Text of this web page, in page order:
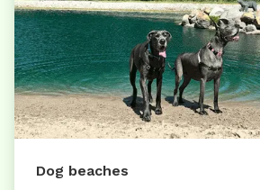
Dog beaches